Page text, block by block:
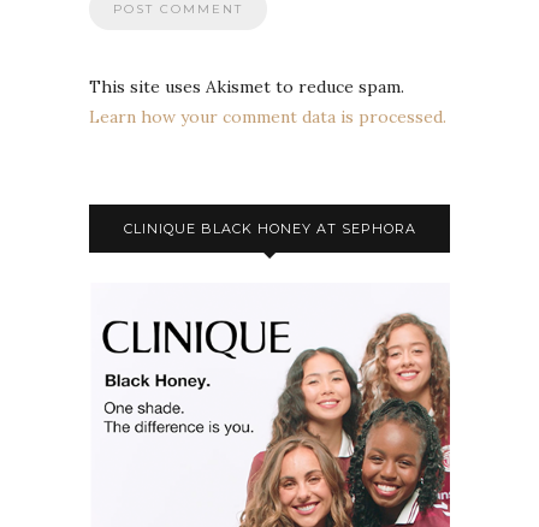
This site uses Akismet to reduce spam.
Learn how your comment data is processed.
CLINIQUE BLACK HONEY AT SEPHORA